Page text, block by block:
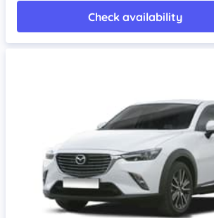
Check availability